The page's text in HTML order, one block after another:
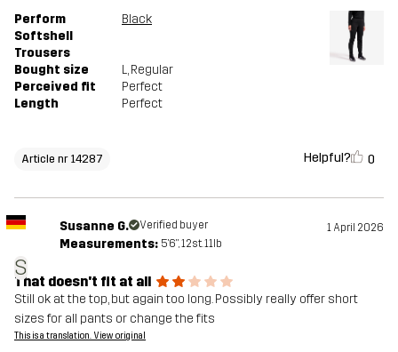
Perform
Softshell
Trousers
Black
Bought size L, Regular
Perceived fit
Perfect
Length
Perfect
Article nr 14287 Helpful? 0
S
Susanne G. Verified buyer 1 April 2026
Measurements: 5'6", 12st. 11lb
That doesn't fit at all
Still ok at the top, but again too long. Possibly really offer short
sizes for all pants or change the fits
This is a translation. View original